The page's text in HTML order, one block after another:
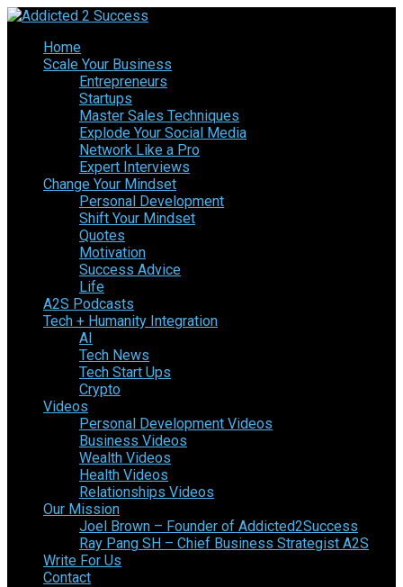
Home
Scale Your Business
Entrepreneurs
Startups
Master Sales Techniques
Explode Your Social Media
Network Like a Pro
Expert Interviews
Change Your Mindset
Personal Development
Shift Your Mindset
Quotes
Motivation
Success Advice
Life
A2S Podcasts
Tech + Humanity Integration
AI
Tech News
Tech Start Ups
Crypto
Videos
Personal Development Videos
Business Videos
Wealth Videos
Health Videos
Relationships Videos
Our Mission
Joel Brown – Founder of Addicted2Success
Ray Pang SH – Chief Business Strategist A2S
Write For Us
Contact